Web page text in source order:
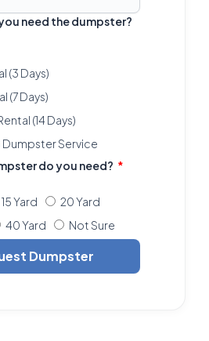
need the dumpster?
(3 Days)
(7 Days)
(14 Days)
Dumpster Service
do you need?
15 Yard
20 Yard
40 Yard Not Sure
Dumpster